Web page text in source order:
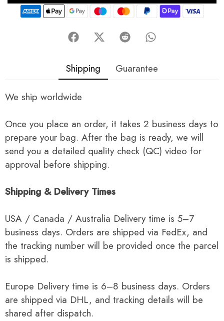
Shipping Guarantee
We ship worldwide
Once you place an order, it takes 2 business days to
prepare your bag. After the bag is ready, we will
send you a detailed quality check (QC) video for
approval before shipping.
Shipping & Delivery Times
USA / Canada / Australia Delivery time is 5–7
business days. Orders are shipped via FedEx, and
the tracking number will be provided once the parcel
is shipped.
Europe Delivery time is 6–8 business days. Orders
are shipped via DHL, and tracking details will be
shared after dispatch.